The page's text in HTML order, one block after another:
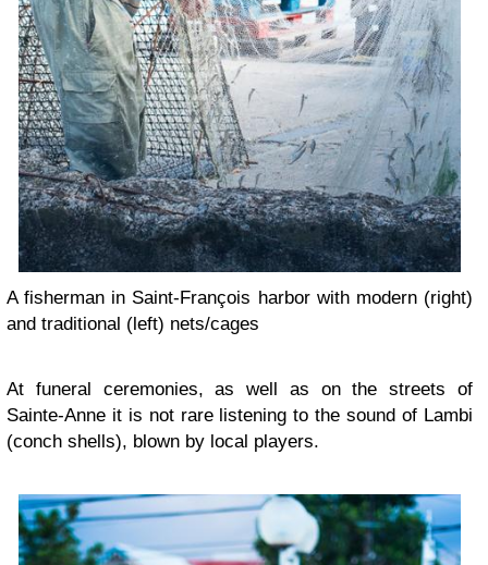
A fisherman in Saint-François harbor with modern (right)
and traditional (left) nets/cages
At funeral ceremonies, as well as on the streets of
Sainte-Anne it is not rare listening to the sound of Lambi
(conch shells), blown by local players.